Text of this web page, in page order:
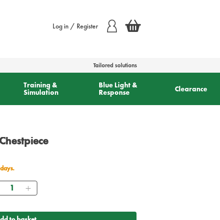
Log in / Register
Tailored solutions
Training &
Simulation
Blue Light &
Response
Clearance
Quantity